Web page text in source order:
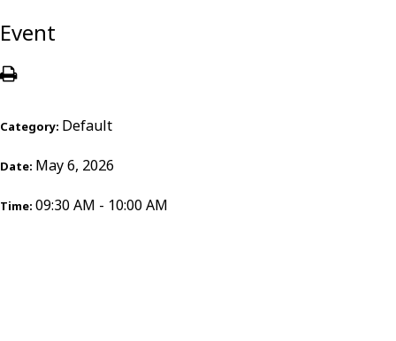
Event
Category: Default
Date: May 6, 2026
Time: 09:30 AM - 10:00 AM